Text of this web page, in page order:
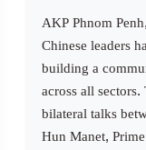
AKP Phnom
Chinese leaders
building a
across all
bilateral talks
Hun Manet,